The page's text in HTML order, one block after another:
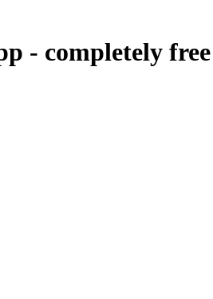
- completely